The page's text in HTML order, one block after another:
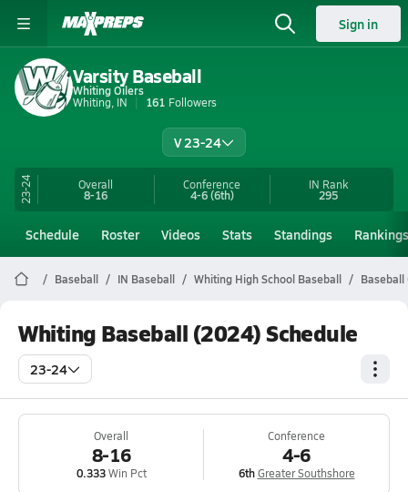
Sign in
Varsity Baseball
Whiting Oilers
Whiting, IN
161 Followers
V 23-24
23-24 Overall
8-16
Conference
4-6(6th)
IN Rank
295
Schedule Roster Videos Stats Standings Rankings
Baseball IN Baseball Whiting High School Baseball Baseball
Whiting Baseball (2024) Schedule
23-24
Overall
8-16
0.333Win Pct
Conference
4-6
6th Greater Southshore